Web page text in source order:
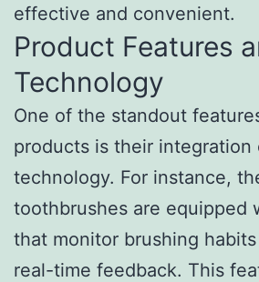
effective and convenient.
Product Features
Technology
One of the standout
products is their integration
technology. For instance,
toothbrushes are equipped
that monitor brushing
real-time feedback. This